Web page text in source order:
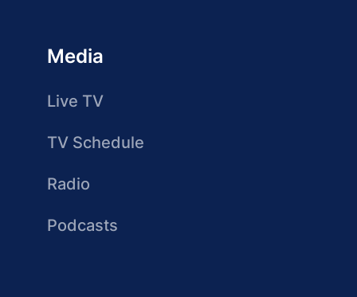
Media
Live TV
TV Schedule
Radio
Podcasts